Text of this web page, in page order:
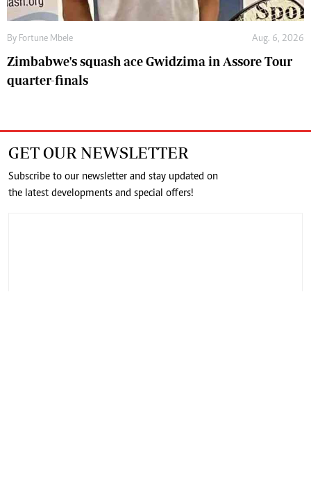
By Fortune Mbele Aug. 6, 2026
Zimbabwe's squash ace Gwidzima in Assore Tour
quarter-finals
GET OUR NEWSLETTER
Subscribe to our newsletter and stay updated on
the latest developments and special offers!